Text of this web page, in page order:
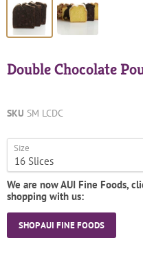
Double Chocolate
SKU SM LCDC
Size
We are now AUI Fine Foods,
shopping with us:
SHOP AUI FINE FOODS